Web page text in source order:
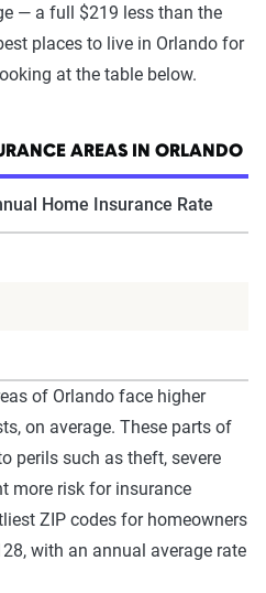
— a full $219 less than the
places to live in Orlando for
at the table below.
AREAS IN ORLANDO
Home Insurance Rate
of Orlando face higher
on average. These parts of
perils such as theft, severe
more risk for insurance
ZIP codes for homeowners
with an annual average rate